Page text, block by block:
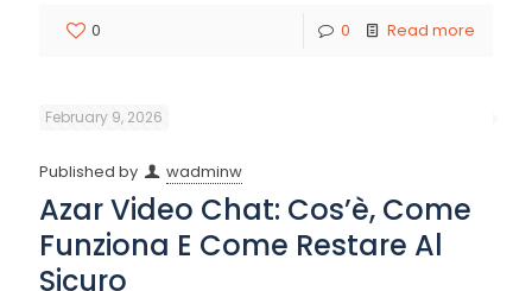
0 0 Read more
February 9, 2026
Published by wadminw
Azar Video Chat: Cos’è, Come
Funziona E Come Restare Al
Sicuro